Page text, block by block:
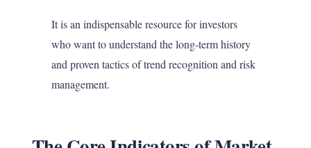
It is an indispensable resource for investors
who want to understand the long-term history
and proven tactics of trend recognition and risk
management.